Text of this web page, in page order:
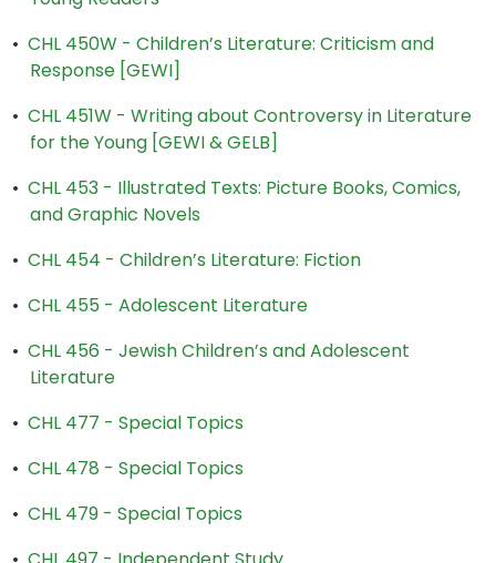
• CHL 450W - Children’s Literature: Criticism and
Response [GEWI]
• CHL 451W - Writing about Controversy in Literature
for the Young [GEWI & GELB]
• CHL 453 - Illustrated Texts: Picture Books, Comics,
and Graphic Novels
• CHL 454 - Children’s Literature: Fiction
• CHL 455 - Adolescent Literature
• CHL 456 - Jewish Children’s and Adolescent
Literature
• CHL 477 - Special Topics
• CHL 478 - Special Topics
• CHL 479 - Special Topics